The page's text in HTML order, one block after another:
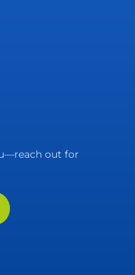
out for